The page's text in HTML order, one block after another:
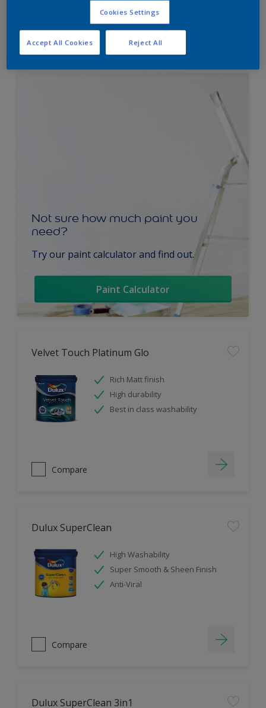
Not sure how much paint you
need?
Try our paint calculator and find out.
Paint Calculator
Velvet Touch Platinum Glo
Rich Matt finish
High durability
Best in class washability
Compare
Dulux SuperClean
High Washability
Super Smooth & Sheen Finish
Anti-Viral
Compare
Dulux SuperClean 3in1
Cookies Settings
Reject All
Accept All Cookies